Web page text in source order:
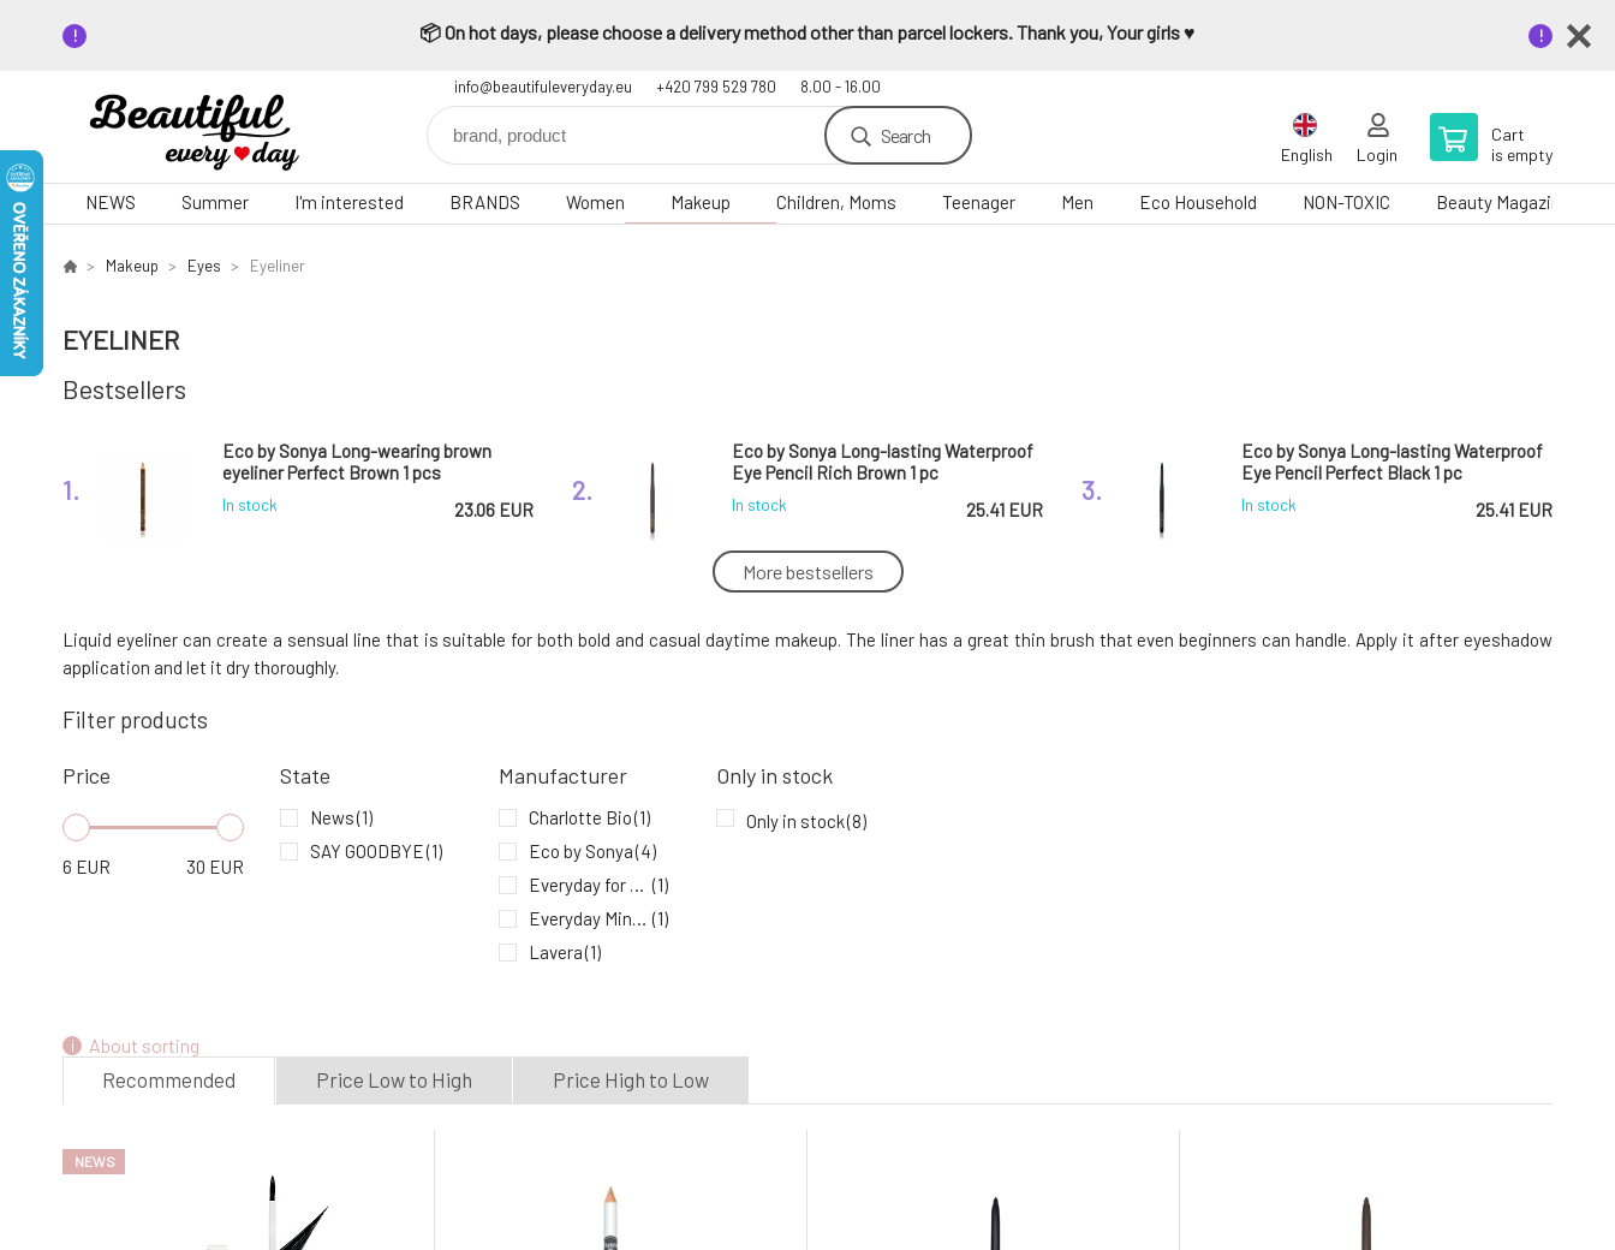
📦 On hot days, please choose a delivery method other than parcel lockers. Thank you, Your girls ♥️
info@beautifuleveryday.eu +420 799 529 780 8.00 - 16.00
Search
English Login
Cart
is empty
NEWS Summer I'm interested BRANDS Women Makeup Children, Moms Teenager Men Eco Household NON-TOXIC Beauty Magazine
Makeup Eyes Eyeliner
EYELINER
Bestsellers
1.
Eco by Sonya Long-wearing brown
eyeliner Perfect Brown 1 pcs
In stock 23.06 EUR
2.
Eco by Sonya Long-lasting Waterproof
Eye Pencil Rich Brown 1 pc
In stock 25.41 EUR
3.
Eco by Sonya Long-lasting Waterproof
Eye Pencil Perfect Black 1 pc
In stock 25.41 EUR
In stock 11.06 EUR
Everyday For Future Avo-liner Eyeliner
100% 12.78 EUR In stock
7. 8.
100%
In stock
More bestsellers
Liquid eyeliner can create a sensual line that is suitable for both bold and casual daytime makeup. The liner has a great thin brush that even beginners can handle. Apply it after eyeshadow
application and let it dry thoroughly.
Filter products
Price
6 EUR 30 EUR
State
News(1)
SAY GOODBYE(1)
Manufacturer
Charlotte Bio(1)
Eco by Sonya(4)
Everyday for Future (1)
Everyday Minerals (1)
Lavera(1)
Only in stock
Only in stock(8)
About sorting
Recommended Price Low to High Price High to Low
NEWS